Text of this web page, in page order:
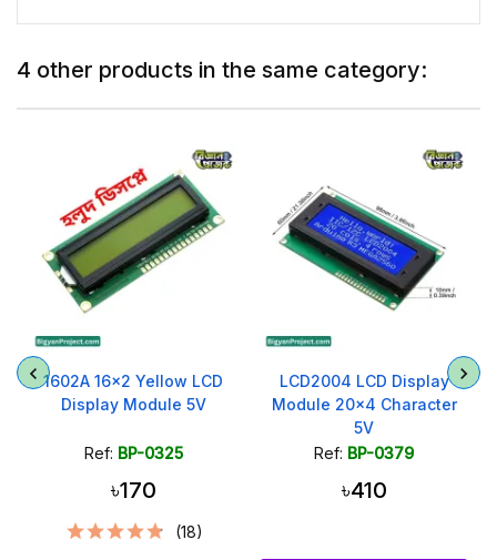
4 other products in the same category:
1602A 16x2 Yellow LCD
Display Module 5V
Ref: BP-0325
৳170
(18)
LCD2004 LCD Display
Module 20x4 Character
5V
Ref: BP-0379
৳410